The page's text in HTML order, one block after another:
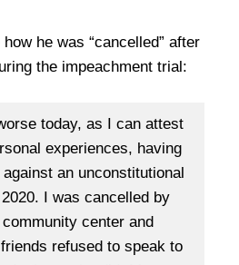
he was “cancelled” after
the impeachment trial:
today, as I can attest
experiences, having
an unconstitutional
I was cancelled by
center and
refused to speak to